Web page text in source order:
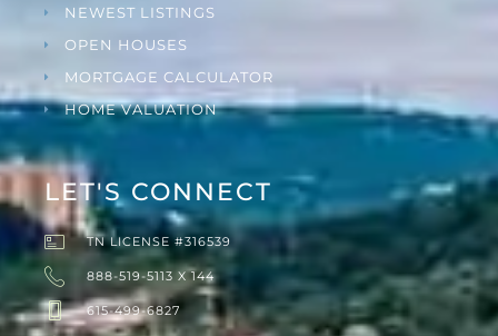
NEWEST LISTINGS
OPEN HOUSES
MORTGAGE CALCULATOR
HOME VALUATION
LET'S CONNECT
TN LICENSE #316539
888-519-5113 X 144
615-499-6827